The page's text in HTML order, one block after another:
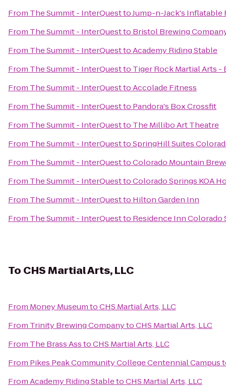
From The Summit - InterQuesttoJump-n-Jack's Inflatable
From The Summit - InterQuestto Bristol Brewing
From The Summit - InterQuesttoAcademy Riding Stable
From The Summit - InterQuestto Tiger Rock Martial Arts -
From The Summit - InterQuesttoAccolade Fitness
From The Summit - InterQuestto Pandora's Box Crossfit
From The Summit - InterQuestto The Millibo Art Theatre
From The Summit - InterQuesttoSpringHill Suites
From The Summit - InterQuesttoColorado Mountain
From The Summit - InterQuesttoColorado Springs KOA
From The Summit - InterQuestto Hilton Garden Inn
From The Summit - InterQuestto Residence Inn
To CHS Martial Arts, LLC
From Money MuseumtoCHS Martial Arts, LLC
From Trinity Brewing CompanytoCHS Martial Arts, LLC
From The Brass AsstoCHS Martial Arts, LLC
From Pikes Peak Community College Centennial Campus
FromAcademy Riding StabletoCHS Martial Arts, LLC